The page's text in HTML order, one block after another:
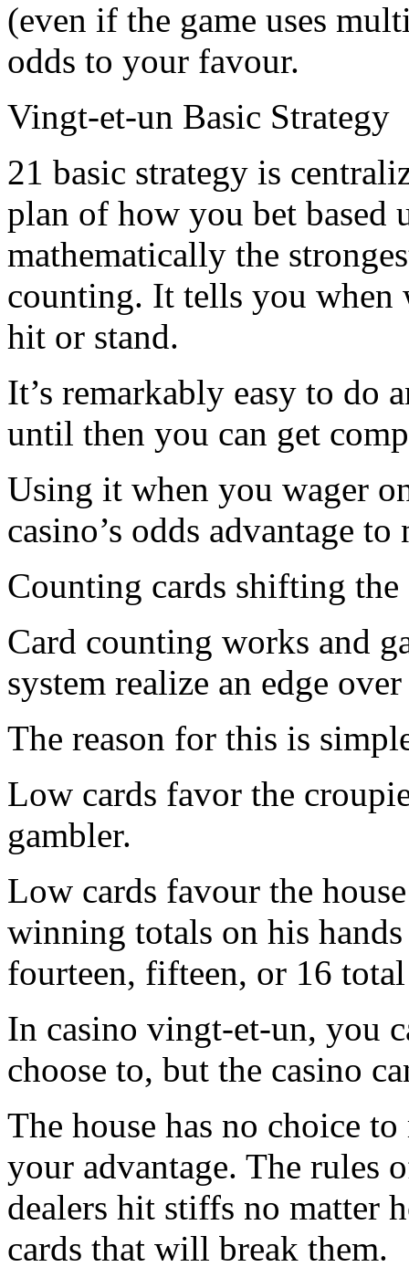
(even if the game uses
odds to your favour.
Vingt-et-un Basic Strategy
21 basic strategy is
plan of how you bet based
mathematically the
counting. It tells you when
hit or stand.
It’s remarkably easy to do
until then you can get
Using it when you wager
casino’s odds advantage to
Counting cards shifting
Card counting works and
system realize an edge
The reason for this is
Low cards favor the
gambler.
Low cards favour the
winning totals on his
fourteen, fifteen, or 16
In casino vingt-et-un, you
choose to, but the casino
The house has no choice
your advantage. The rules
dealers hit stiffs no matter
cards that will break them.